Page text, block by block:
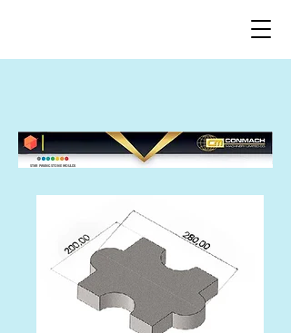
STAR PAVING STONE MOULDS